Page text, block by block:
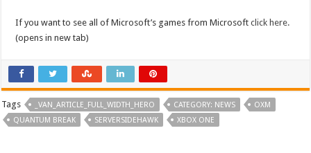
If you want to see all of Microsoft’s games from Microsoftclick here.
(opens in new tab)
Tags _VAN_ARTICLE_FULL_WIDTH_HERO CATEGORY: NEWS
OXM
QUANTUM BREAK
SERVERSIDEHAWK XBOX ONE